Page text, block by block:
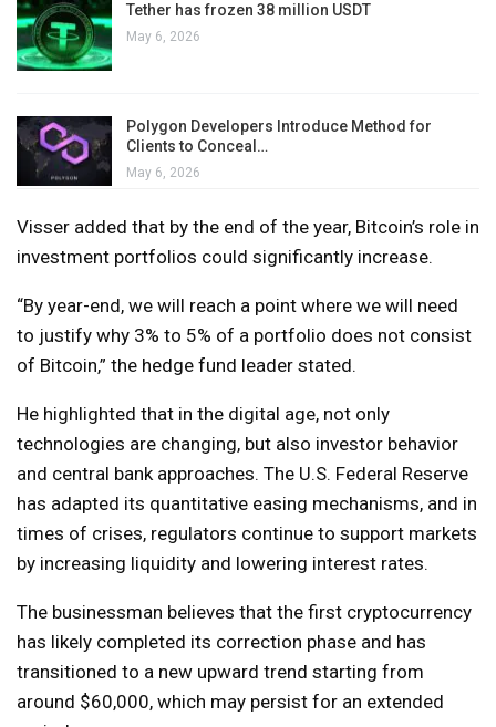
Tether has frozen 38 million USDT
May 6, 2026
Polygon Developers Introduce Method for
Clients to Conceal…
May 6, 2026
Visser added that by the end of the year, Bitcoin’s role in
investment portfolios could significantly increase.
“By year-end, we will reach a point where we will need
to justify why 3% to 5% of a portfolio does not consist
of Bitcoin,” the hedge fund leader stated.
He highlighted that in the digital age, not only
technologies are changing, but also investor behavior
and central bank approaches. The U.S. Federal Reserve
has adapted its quantitative easing mechanisms, and in
times of crises, regulators continue to support markets
by increasing liquidity and lowering interest rates.
The businessman believes that the first cryptocurrency
has likely completed its correction phase and has
transitioned to a new upward trend starting from
around $60,000, which may persist for an extended